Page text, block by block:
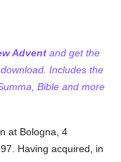
Advent and get the
Includes the
Bible and more
at Bologna, 4
Having acquired, in